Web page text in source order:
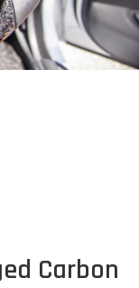
Carbon